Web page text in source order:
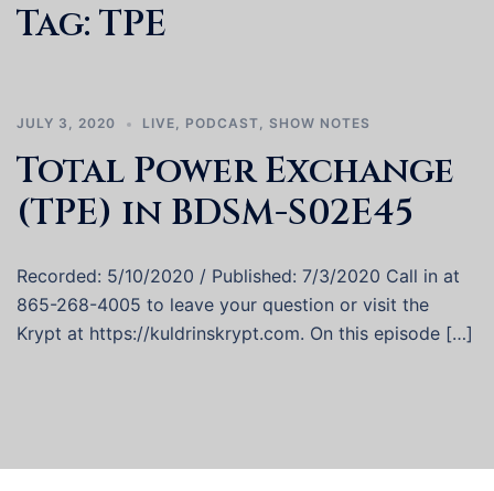
Tag: TPE
JULY 3, 2020 LIVE, PODCAST, SHOW NOTES
Total Power Exchange
(TPE) in BDSM-S02E45
Recorded: 5/10/2020 / Published: 7/3/2020 Call in at
865-268-4005 to leave your question or visit the
Krypt at https://kuldrinskrypt.com. On this episode […]